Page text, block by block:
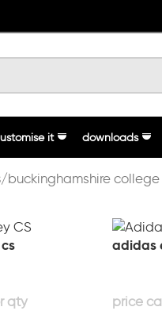
it downloads
buckinghamshire
adidas